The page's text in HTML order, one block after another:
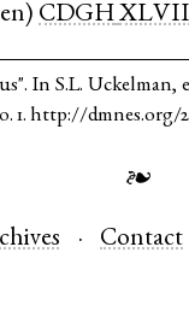
) CDGH XLVII
In S.L. Uckelman,
1. http://dmnes.org/
❧
Contact